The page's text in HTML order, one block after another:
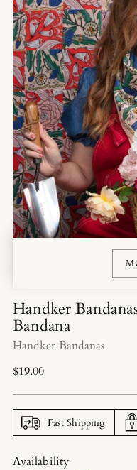
Handker
Bandana
Handker Bandanas
Regular
$19.00
Fast Shipping
Availability